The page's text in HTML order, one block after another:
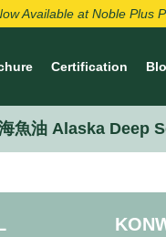
Available at Noble Plus
Certification
魚油 Alaska Deep